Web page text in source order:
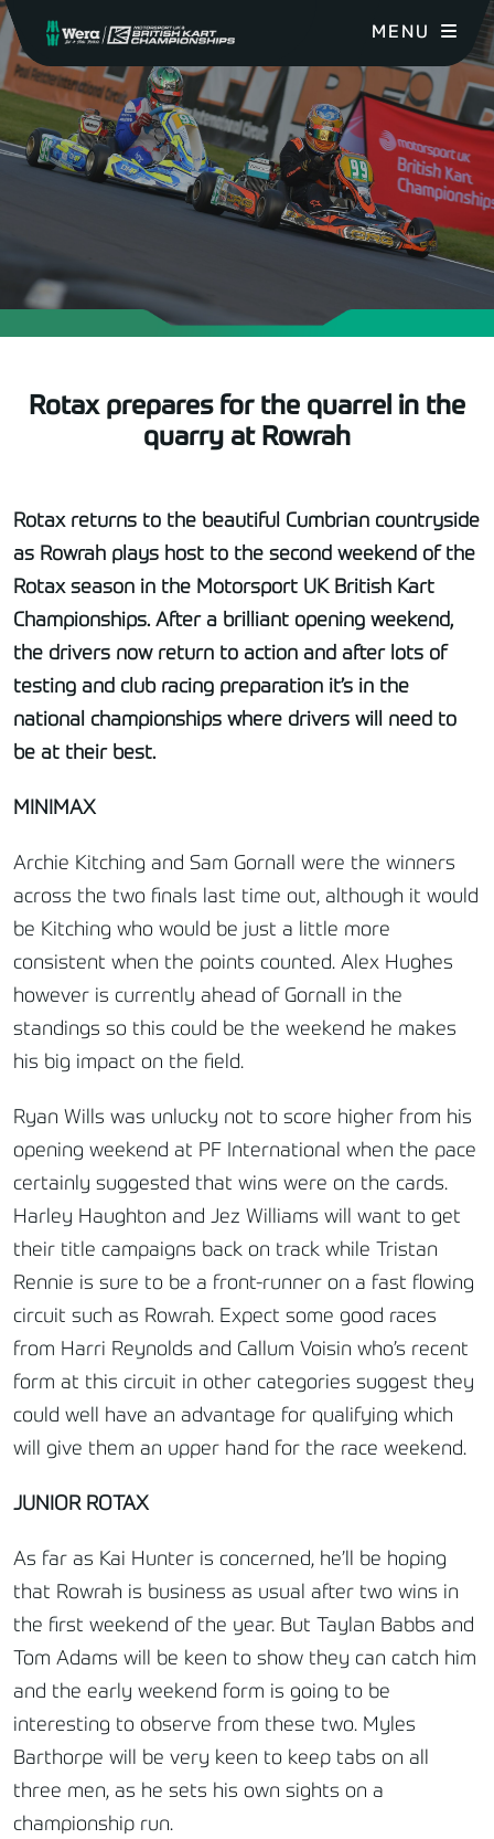
MENU
Rotax prepares for the quarrel in the
quarry at Rowrah
Rotax returns to the beautiful Cumbrian countryside
as Rowrah plays host to the second weekend of the
Rotax season in the Motorsport UK British Kart
Championships. After a brilliant opening weekend,
the drivers now return to action and after lots of
testing and club racing preparation it’s in the
national championships where drivers will need to
be at their best.
MINIMAX
Archie Kitching and Sam Gornall were the winners
across the two finals last time out, although it would
be Kitching who would be just a little more
consistent when the points counted. Alex Hughes
however is currently ahead of Gornall in the
standings so this could be the weekend he makes
his big impact on the field.
Ryan Wills was unlucky not to score higher from his
opening weekend at PF International when the pace
certainly suggested that wins were on the cards.
Harley Haughton and Jez Williams will want to get
their title campaigns back on track while Tristan
Rennie is sure to be a front-runner on a fast flowing
circuit such as Rowrah. Expect some good races
from Harri Reynolds and Callum Voisin who’s recent
form at this circuit in other categories suggest they
could well have an advantage for qualifying which
will give them an upper hand for the race weekend.
JUNIOR ROTAX
As far as Kai Hunter is concerned, he’ll be hoping
that Rowrah is business as usual after two wins in
the first weekend of the year. But Taylan Babbs and
Tom Adams will be keen to show they can catch him
and the early weekend form is going to be
interesting to observe from these two. Myles
Barthorpe will be very keen to keep tabs on all
three men, as he sets his own sights on a
championship run.